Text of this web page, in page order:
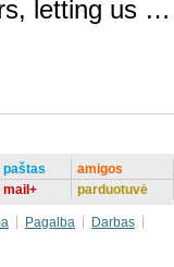
letting us
paštas
mail+
amigos
parduotuvė
Pagalba
Darbas